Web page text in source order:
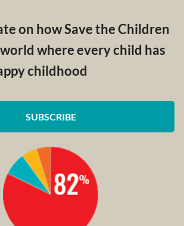
on how Save the Children
where every child has
childhood
SUBSCRIBE